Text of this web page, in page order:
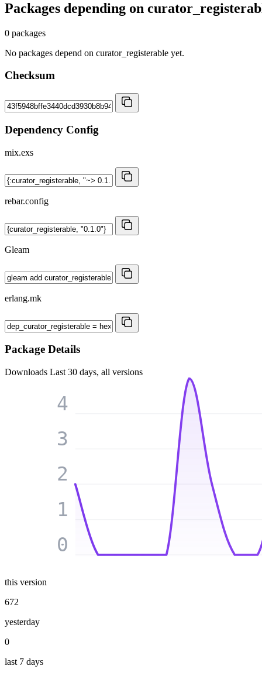
Packages depending on
0 packages
No packages depend on curator_registerable yet.
Checksum
Dependency Config
mix.exs
rebar.config
Gleam
erlang.mk
Package Details
Downloads Last 30 days, all versions
0
1
2
3
4
this version
672
yesterday
0
last 7 days